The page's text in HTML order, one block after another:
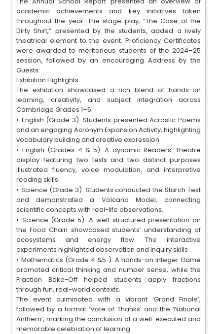
academic achievements and key initiatives taken
throughout the year. The stage play, “The Case of the
Dirty Shirt,” presented by the students, added a lively
theatrical element to the event. Proficiency Certificates
were awarded to meritorious students of the 2024–25
session, followed by an encouraging Address by the
Guests.
Exhibition Highlights
The exhibition showcased a rich blend of hands-on
learning, creativity, and subject integration across
Cambridge Grades 1–5:
• English (Grade 3): Students presented Acrostic Poems
and an engaging Acronym Expansion Activity, highlighting
vocabulary building and creative expression.
• English (Grades 4 & 5): A dynamic Readers’ Theatre
display featuring two texts and two distinct purposes
illustrated fluency, voice modulation, and interpretive
reading skills.
• Science (Grade 3): Students conducted the Starch Test
and demonstrated a Volcano Model, connecting
scientific concepts with real-life observations.
• Science (Grade 5): A well-structured presentation on
the Food Chain showcased students’ understanding of
ecosystems and energy flow. The interactive
experiments highlighted observation and inquiry skills .
• Mathematics (Grade 4 &5 ): A hands-on Integer Game
promoted critical thinking and number sense, while the
Fraction Bake-Off helped students apply fractions
through fun, real-world contexts.
The event culminated with a vibrant ‘Grand Finale’,
followed by a formal ‘Vote of Thanks’ and the ‘National
Anthem’, marking the conclusion of a well-executed and
memorable celebration of learning.